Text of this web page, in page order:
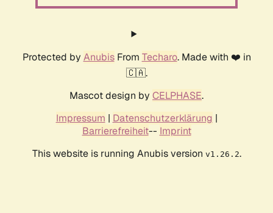
Protected by AnubisFrom Techaro. Made with ❤️ in
🇨🇦.
Mascot design by CELPHASE.
Impressum | Datenschutzerklärung |
Barrierefreiheit-- Imprint
This website is running Anubis version v1.26.2.